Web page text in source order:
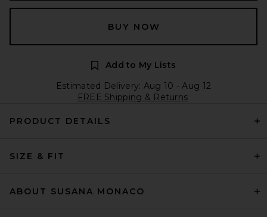
BUY NOW
Add to My Lists
Estimated Delivery: Aug 10 - Aug 12
FREE Shipping & Returns
PRODUCT DETAILS
SIZE & FIT
ABOUT SUSANA MONACO